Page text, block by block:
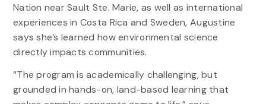
Nation near Sault Ste. Marie, as well as international
experiences in Costa Rica and Sweden, Augustine
says she’s learned how environmental science
directly impacts communities.
“The program is academically challenging, but
grounded in hands-on, land-based learning that